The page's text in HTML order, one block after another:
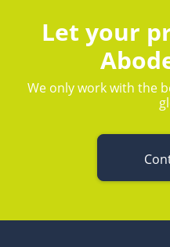
Let your
We only work with the